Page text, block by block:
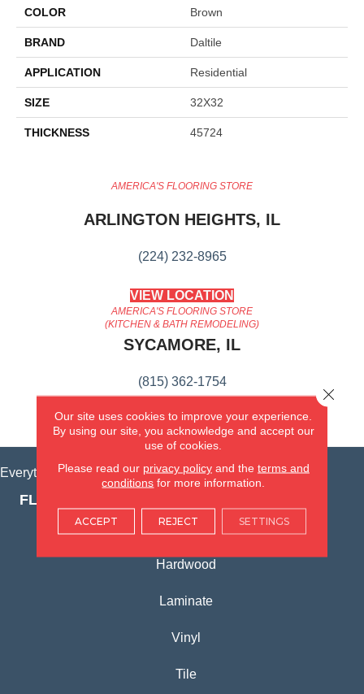
COLOR Brown
BRAND Daltile
APPLICATION Residential
SIZE 32X32
THICKNESS 45724
AMERICA'S FLOORING STORE
ARLINGTON HEIGHTS, IL
(224) 232-8965
VIEW LOCATION
AMERICA'S FLOORING STORE
(KITCHEN & BATH REMODELING)
SYCAMORE, IL
(815) 362-1754
VIEW LOCATION
Everything for Your Home, All in One Place.
FLOORING PRODUCTS
Carpet
Hardwood
Laminate
Vinyl
Tile
Our site uses cookies to improve your experience.
By using our site, you acknowledge and accept our
use of cookies.
Please read our privacy policyand the terms and
conditions for more information.
ACCEPT REJECT SETTINGS
Close